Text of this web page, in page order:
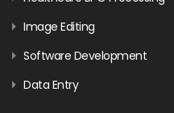
Image Editing
Software Development
Data Entry